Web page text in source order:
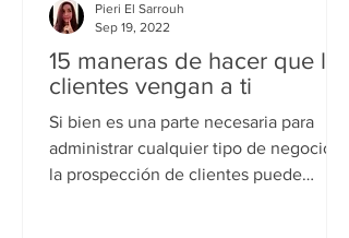
15 maneras de hacer que los
clientes vengan a ti
Si bien es una parte necesaria para
administrar cualquier tipo de negocio,
la prospección de clientes puede
Pieri El Sarrouh
Sep 19, 2022